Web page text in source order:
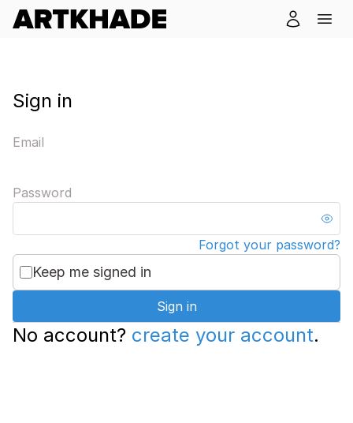
Sign in
Email
Password
Forgot your password?
Keep me signed in
Sign in
No account? create your account.